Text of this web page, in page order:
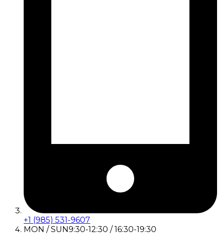
+1 (985) 531-9607
MON / SUN9:30-12:30 / 16:30-19:30